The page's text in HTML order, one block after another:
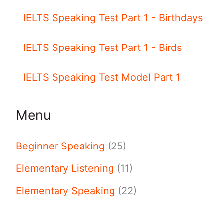
IELTS Speaking Test Part 1 - Birthdays
IELTS Speaking Test Part 1 - Birds
IELTS Speaking Test Model Part 1
Menu
Beginner Speaking (25)
Elementary Listening (11)
Elementary Speaking (22)